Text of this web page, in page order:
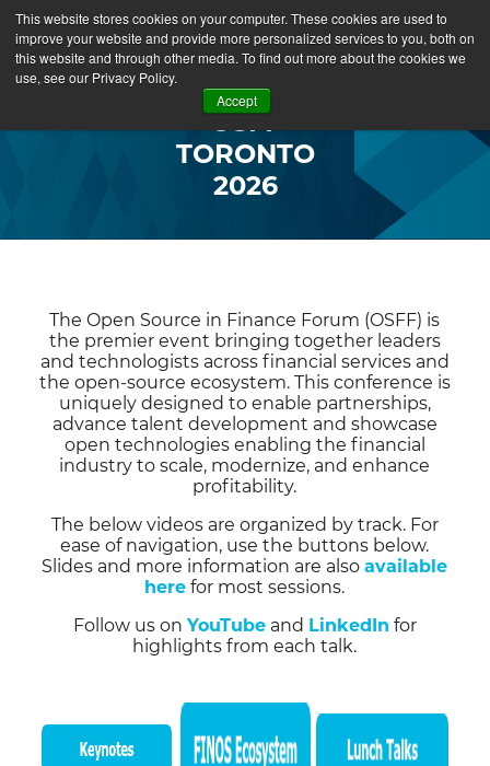
This website stores cookies on your computer. These cookies are used to
improve your website and provide more personalized services to you, both on
this website and through other media. To find out more about the cookies we
use, see our Privacy Policy.
Accept
OSFF
TORONTO
2026
The Open Source in Finance Forum (OSFF) is
the premier event bringing together leaders
and technologists across financial services and
the open-source ecosystem. This conference is
uniquely designed to enable partnerships,
advance talent development and showcase
open technologies enabling the financial
industry to scale, modernize, and enhance
profitability.
The below videos are organized by track. For
ease of navigation, use the buttons below.
Slides and more information are alsoavailable
here for most sessions.
Follow us on YouTubeand LinkedIn for
highlights from each talk.